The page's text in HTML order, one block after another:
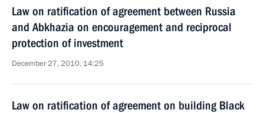
Law on ratification of agreement between Russia
and Abkhazia on encouragement and reciprocal
protection of investment
December 27, 2010, 14:25
Law on ratification of agreement on building Black